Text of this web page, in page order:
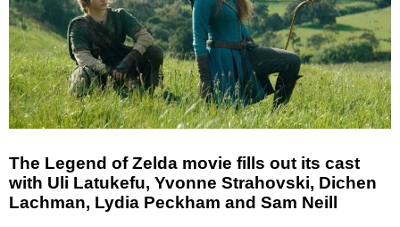
The Legend of Zelda movie fills out its cast
with Uli Latukefu, Yvonne Strahovski, Dichen
Lachman, Lydia Peckham and Sam Neill